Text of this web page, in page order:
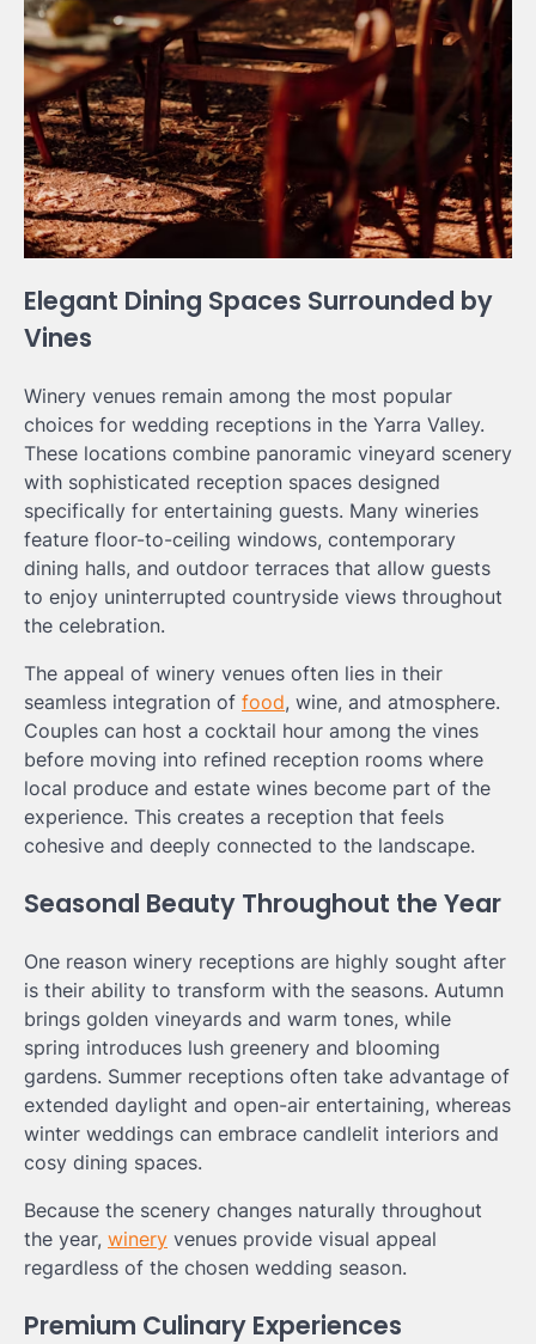
Elegant Dining Spaces Surrounded by
Vines
Winery venues remain among the most popular
choices for wedding receptions in the Yarra Valley.
These locations combine panoramic vineyard scenery
with sophisticated reception spaces designed
specifically for entertaining guests. Many wineries
feature floor-to-ceiling windows, contemporary
dining halls, and outdoor terraces that allow guests
to enjoy uninterrupted countryside views throughout
the celebration.
The appeal of winery venues often lies in their
seamless integration of food, wine, and atmosphere.
Couples can host a cocktail hour among the vines
before moving into refined reception rooms where
local produce and estate wines become part of the
experience. This creates a reception that feels
cohesive and deeply connected to the landscape.
Seasonal Beauty Throughout the Year
One reason winery receptions are highly sought after
is their ability to transform with the seasons. Autumn
brings golden vineyards and warm tones, while
spring introduces lush greenery and blooming
gardens. Summer receptions often take advantage of
extended daylight and open-air entertaining, whereas
winter weddings can embrace candlelit interiors and
cosy dining spaces.
Because the scenery changes naturally throughout
the year, winery venues provide visual appeal
regardless of the chosen wedding season.
Premium Culinary Experiences